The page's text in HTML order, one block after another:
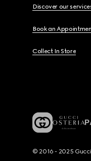
Discover our
Book an
Collect In Store
© 2016 - 2025